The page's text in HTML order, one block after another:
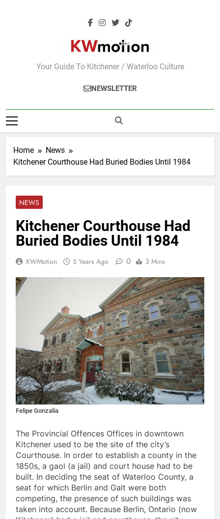
KWMotion
Your Guide To Kitchener / Waterloo Culture
NEWSLETTER
Home
News
Kitchener Courthouse Had Buried Bodies Until 1984
NEWS
Kitchener Courthouse Had
Buried Bodies Until 1984
KWMotion 5 Years Ago 0 3 Mins
Felipe Gonzalia
The Provincial Offences Offices in downtown
Kitchener used to be the site of the city’s
Courthouse. In order to establish a county in the
1850s, a gaol (a jail) and court house had to be
built. In deciding the seat of Waterloo County, a
seat for which Berlin and Galt were both
competing, the presence of such buildings was
taken into account. Because Berlin, Ontario (now